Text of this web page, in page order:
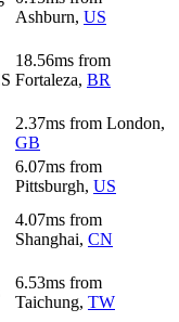
Ashburn, US
18.56ms from
Fortaleza, BR
2.37ms from London,
GB
6.07ms from
Pittsburgh, US
4.07ms from
Shanghai, CN
6.53ms from
Taichung, TW